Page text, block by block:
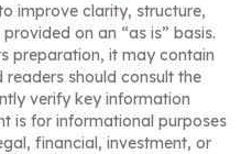
improve clarity, structure,
on an “as is” basis.
preparation, it may contain
should consult the
verify key information
is for informational purposes
financial, investment, or